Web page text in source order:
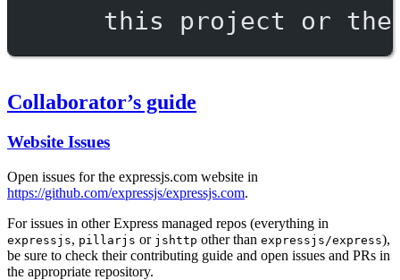
this project or the
Collaborator’s guide
Website Issues
Open issues for the expressjs.com website in
https://github.com/expressjs/expressjs.com.
For issues in other Express managed repos (everything in
expressjs, pillarjs or jshttp other than expressjs/express),
be sure to check their contributing guide and open issues and PRs in
the appropriate repository.